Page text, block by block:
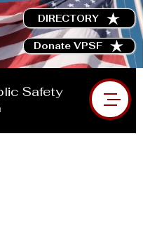
DIRECTORY
Donate VPSF
Safety